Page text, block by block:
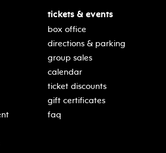
tickets & events
box office
directions & parking
group sales
calendar
ticket discounts
gift certificates
faq